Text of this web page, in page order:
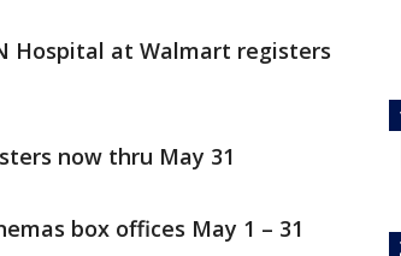
Hospital at Walmart registers
now thru May 31
box offices May 1 – 31